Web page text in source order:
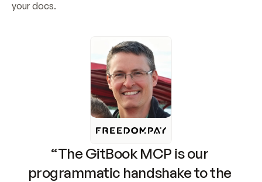
your docs.
“The GitBook MCP is our
programmatic handshake to the